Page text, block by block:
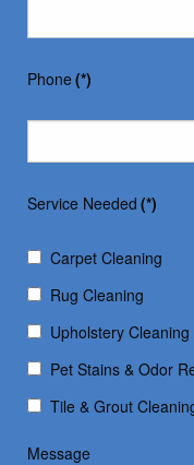
Phone(*)
Service Needed (*)
Carpet Cleaning
Rug Cleaning
Upholstery Cleaning
Pet Stains & Odor
Tile & Grout
Message